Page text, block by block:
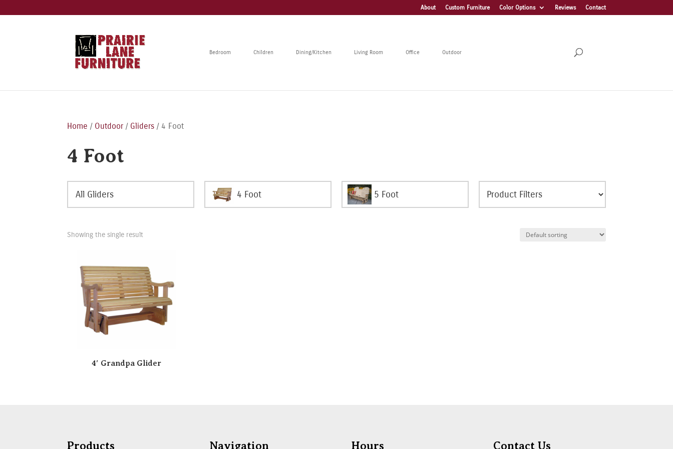
About Custom Furniture Color Options Reviews Contact
Bedroom Children Dining/Kitchen Living Room Office Outdoor
Home / Outdoor / Gliders / 4 Foot
4 Foot
All Gliders 4 Foot 5 Foot
Showing the single result
4′ Grandpa Glider
Products Navigation Hours Contact Us